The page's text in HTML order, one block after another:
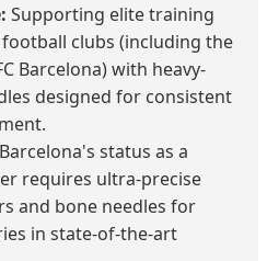
Supporting elite training
clubs (including the
Barcelona) with heavy-
designed for consistent
Barcelona's status as a
requires ultra-precise
and bone needles for
in state-of-the-art